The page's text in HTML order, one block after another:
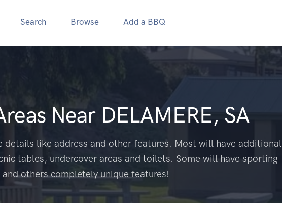
Search Browse Add a BBQ
Near DELAMERE, SA
details like address and other features. Most will have additional
tables, undercover areas and toilets. Some will have sporting
others completely unique features!